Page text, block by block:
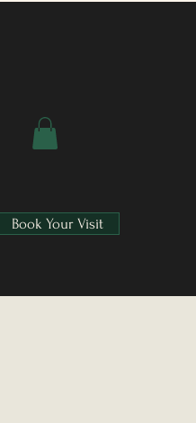
Book Your Visit